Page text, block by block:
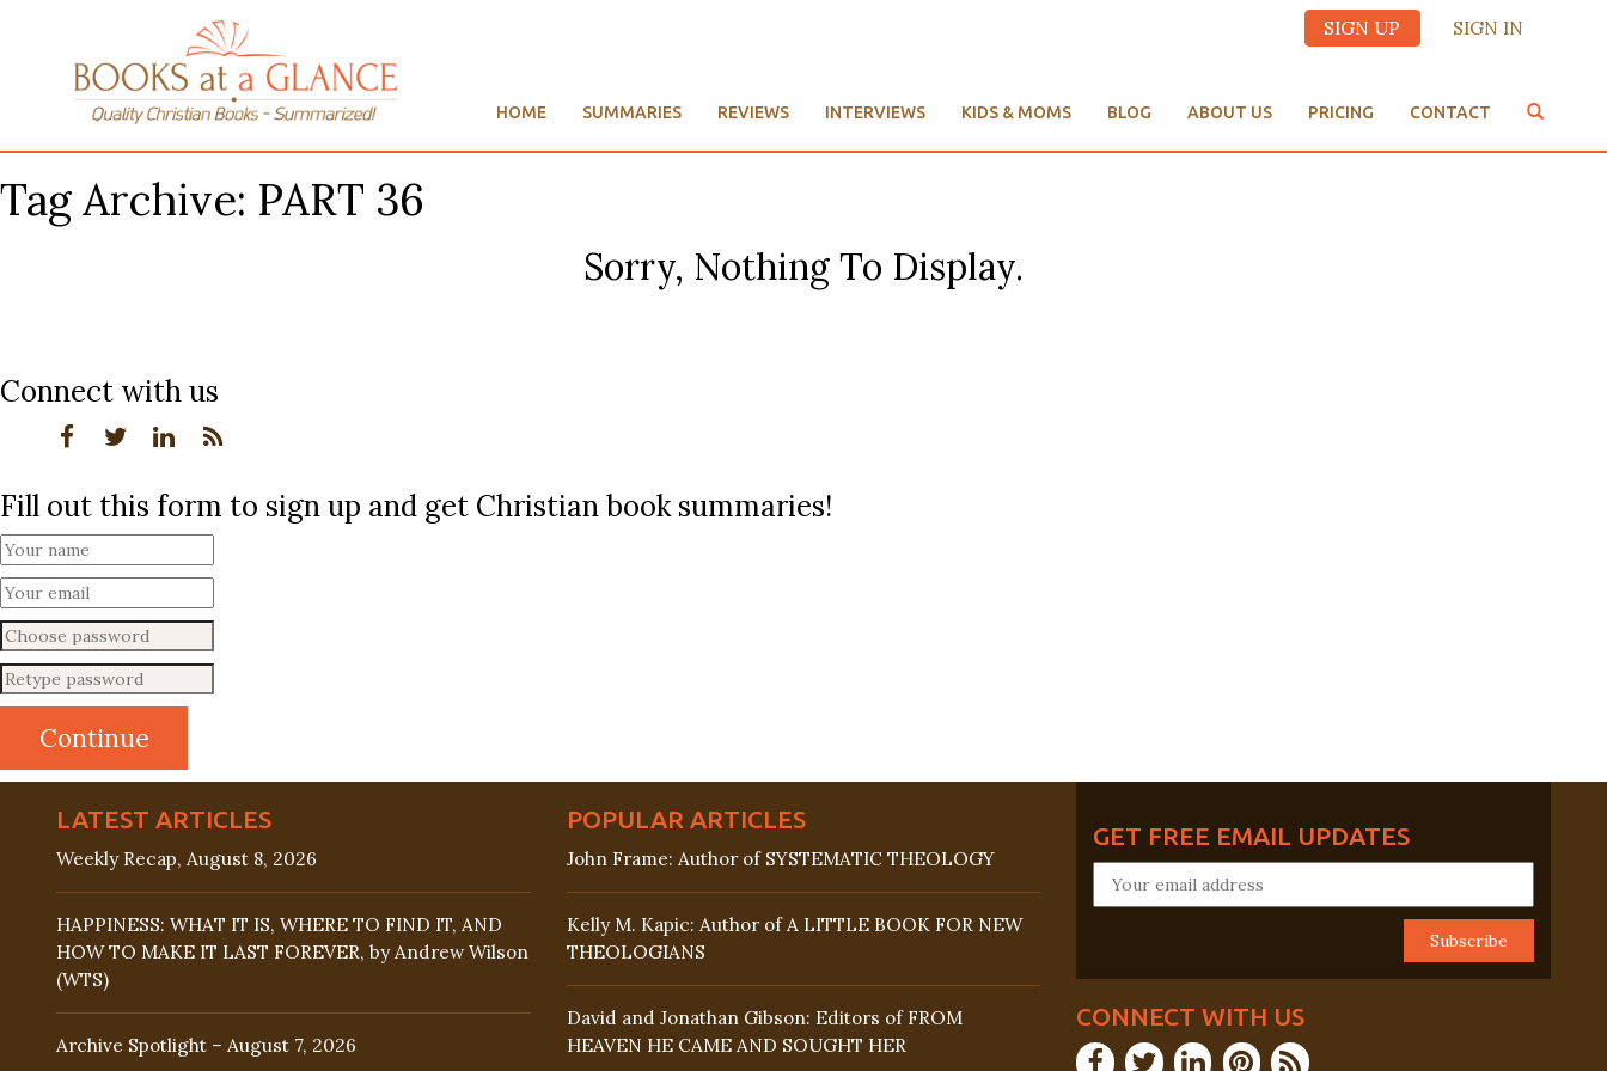
SIGN UP SIGN IN
HOME SUMMARIES REVIEWS INTERVIEWS KIDS & MOMS BLOG ABOUT US PRICING CONTACT
Tag Archive: PART 36
Sorry, Nothing To Display.
Connect with us
Fill out this form to sign up and get Christian book summaries!
LATEST ARTICLES
Weekly Recap, August 8, 2026
HAPPINESS: WHAT IT IS, WHERE TO FIND IT, AND
HOW TO MAKE IT LAST FOREVER, by Andrew Wilson
(WTS)
Archive Spotlight – August 7, 2026
POPULAR ARTICLES
John Frame: Author of SYSTEMATIC THEOLOGY
Kelly M. Kapic: Author of A LITTLE BOOK FOR NEW
THEOLOGIANS
David and Jonathan Gibson: Editors of FROM
HEAVEN HE CAME AND SOUGHT HER
GET FREE EMAIL UPDATES
CONNECT WITH US